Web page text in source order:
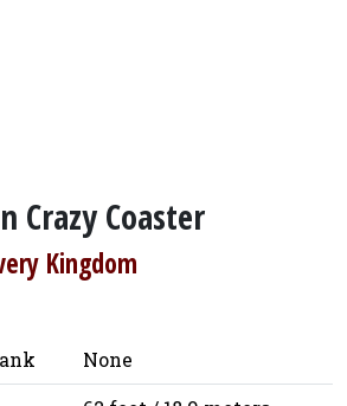
Crazy Coaster
Kingdom
None